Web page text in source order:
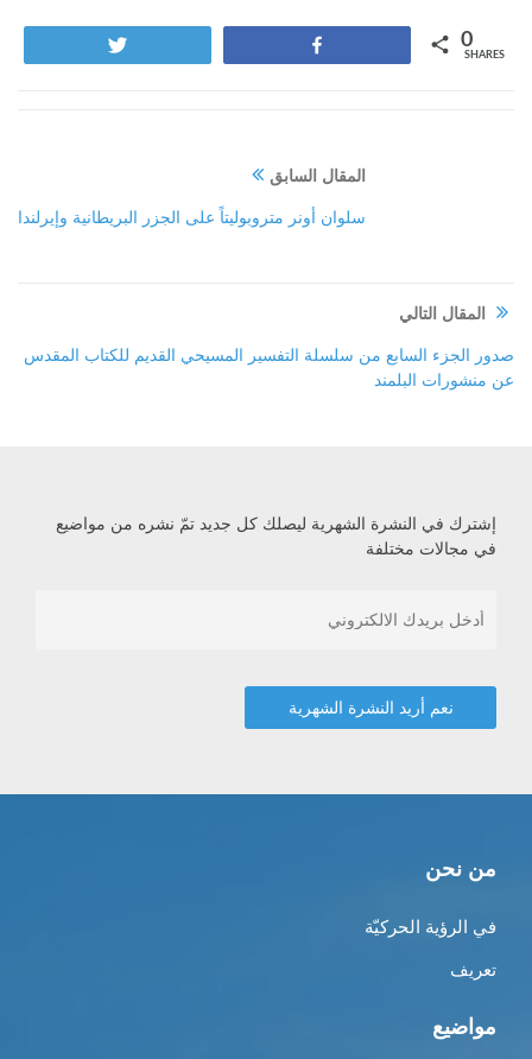
0
SHARES
المقال السابق
سلوان أونر متروبوليتاً على الجزر البريطانية وإيرلندا
المقال التالي
صدور الجزء السابع من سلسلة التفسير المسيحي القديم للكتاب المقدس
عن منشورات البلمند
إشترك في النشرة الشهرية ليصلك كل جديد تمّ نشره من مواضيع
في مجالات مختلفة
من نحن
في الرؤية الحركيّة
تعريف
مواضيع